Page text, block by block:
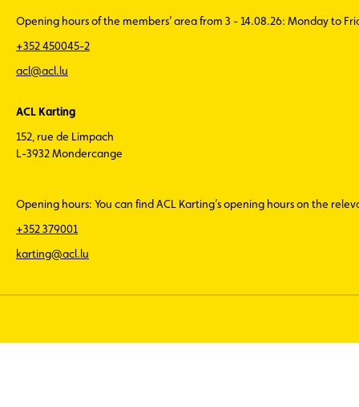
Opening hours of the members’ area from 3 - 14.08.26: Monday to
+352 450045-2
acl@acl.lu
ACL Karting
152, rue de Limpach
L-3932 Mondercange
Opening hours: You can find ACL Karting’s opening hours on the
+352 379001
karting@acl.lu